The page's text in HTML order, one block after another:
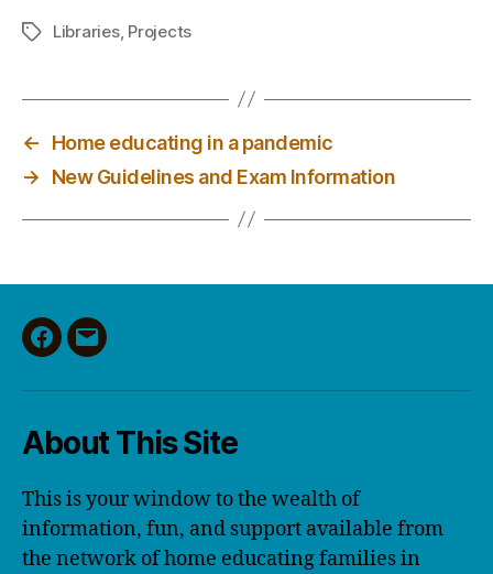
TagsLibraries, Projects
←
Home educating in a pandemic
→
New Guidelines and Exam Information
Facebook
Email
About This Site
This is your window to the wealth of
information, fun, and support available from
the network of home educating families in